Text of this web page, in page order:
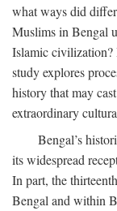
what ways did
Muslims in Bengal
Islamic civilization?
study explores
history that may
extraordinary
Bengal’s
its widespread
In part, the
Bengal and within